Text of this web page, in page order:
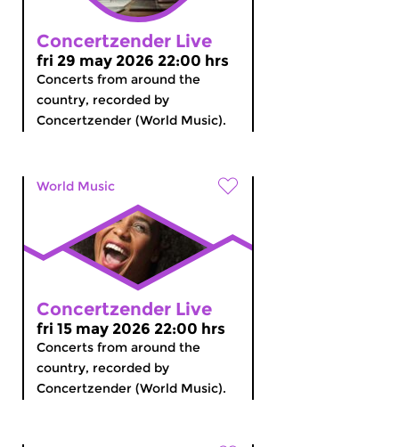
Concertzender Live
fri 29 may 2026 22:00 hrs
Concerts from around the
country, recorded by
Concertzender (World Music).
World Music
Concertzender Live
fri 15 may 2026 22:00 hrs
Concerts from around the
country, recorded by
Concertzender (World Music).